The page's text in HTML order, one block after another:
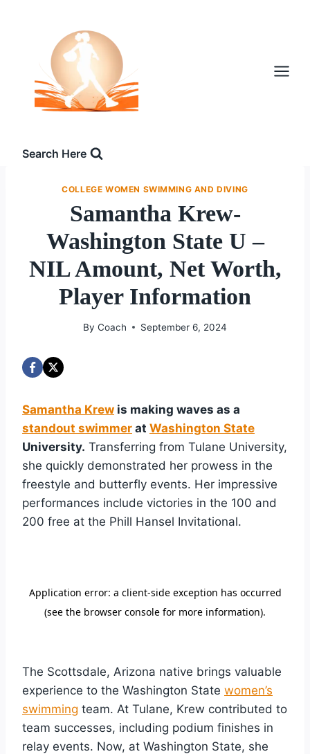
Search Here
COLLEGE WOMEN SWIMMING AND DIVING
Samantha Krew-
Washington State U –
NIL Amount, Net Worth,
Player Information
By Coach September 6, 2024
Samantha Krew is making waves as a
standout swimmer at Washington State
University. Transferring from Tulane University,
she quickly demonstrated her prowess in the
freestyle and butterfly events. Her impressive
performances include victories in the 100 and
200 free at the Phill Hansel Invitational.
The Scottsdale, Arizona native brings valuable
experience to the Washington State women’s
swimming team. At Tulane, Krew contributed to
team successes, including podium finishes in
relay events. Now, at Washington State, she